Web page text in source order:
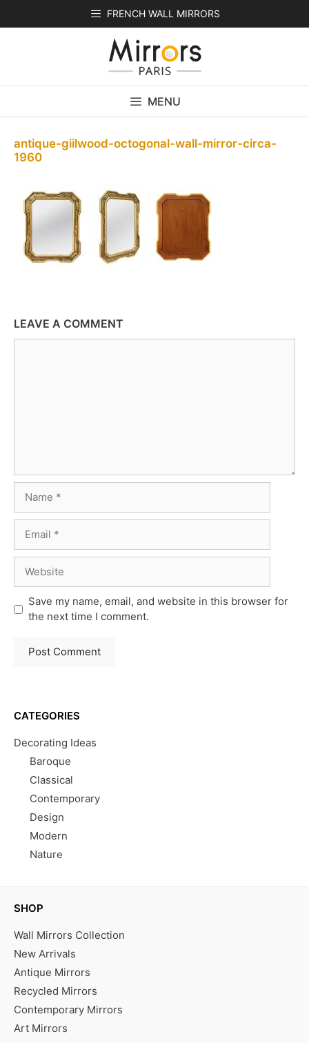
FRENCH WALL MIRRORS
MENU
antique-giilwood-octogonal-wall-mirror-circa-
1960
LEAVE A COMMENT
Save my name, email, and website in this browser for
the next time I comment.
CATEGORIES
Decorating Ideas
Baroque
Classical
Contemporary
Design
Modern
Nature
SHOP
Wall Mirrors Collection
New Arrivals
Antique Mirrors
Recycled Mirrors
Contemporary Mirrors
Art Mirrors